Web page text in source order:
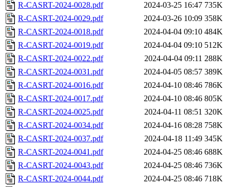
R-CASRT-2024-0028.pdf
2024-03-25 16:47 735K
R-CASRT-2024-0029.pdf
2024-03-26 10:09 358K
R-CASRT-2024-0018.pdf
2024-04-04 09:10 484K
R-CASRT-2024-0019.pdf
2024-04-04 09:10 512K
R-CASRT-2024-0022.pdf
2024-04-04 09:11 288K
R-CASRT-2024-0031.pdf
2024-04-05 08:57 389K
R-CASRT-2024-0016.pdf
2024-04-10 08:46 786K
R-CASRT-2024-0017.pdf
2024-04-10 08:46 805K
R-CASRT-2024-0025.pdf
2024-04-11 08:51 320K
R-CASRT-2024-0034.pdf
2024-04-16 08:28 758K
R-CASRT-2024-0037.pdf
2024-04-18 11:49 345K
R-CASRT-2024-0041.pdf
2024-04-25 08:46 688K
R-CASRT-2024-0043.pdf
2024-04-25 08:46 736K
R-CASRT-2024-0044.pdf
2024-04-25 08:46 718K